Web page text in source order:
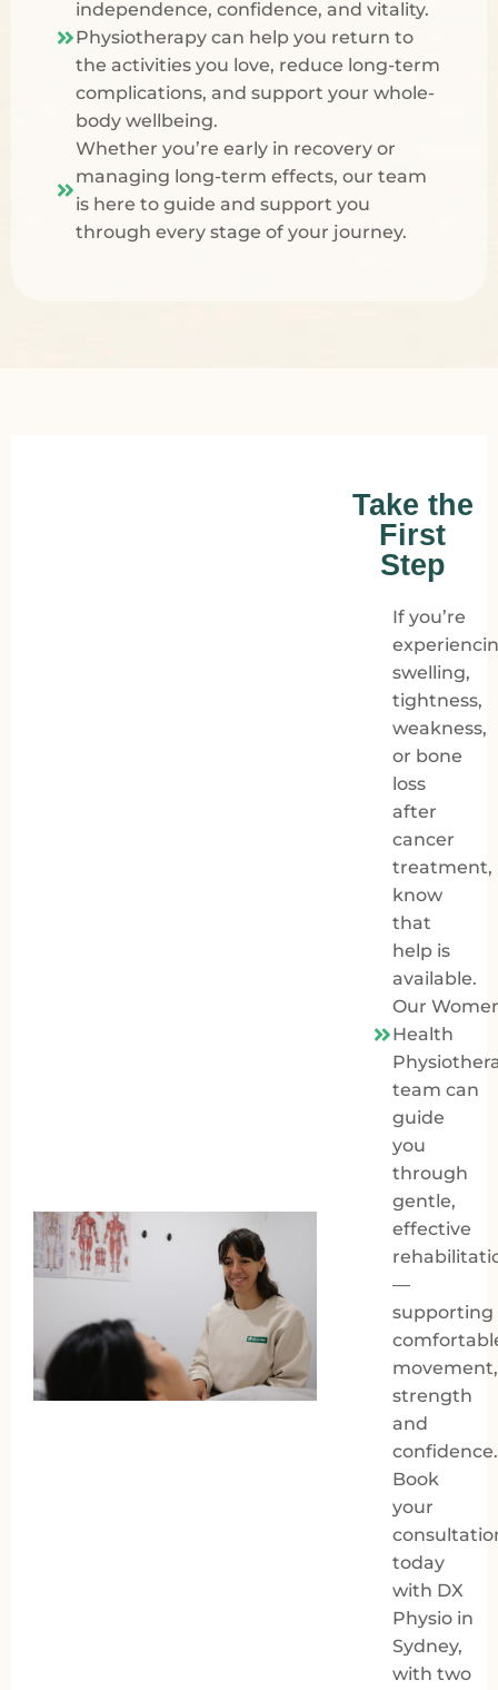
independence, confidence, and vitality.
Physiotherapy can help you return to
the activities you love, reduce long-term
complications, and support your whole-
body wellbeing.
Whether you’re early in recovery or
managing long-term effects, our team
is here to guide and support you
through every stage of your journey.
Take the
First
Step
If you’re
swelling,
tightness,
weakness,
or bone
loss
after
cancer
treatment,
know
that
help is
available.
Our
Health
team can
guide
you
through
gentle,
effective
—
supporting
movement,
strength
and
confidence.
Book
your
today
with DX
Physio in
Sydney,
with two